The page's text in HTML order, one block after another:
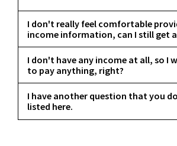
I don't really feel comfortable
income information, can I still get
I don't have any income at all, so I
to pay anything, right?
I have another question that you
listed here.